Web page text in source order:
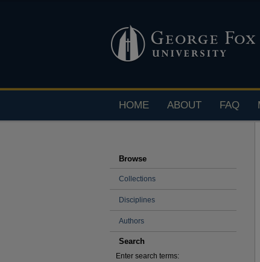
HOME ABOUT FAQ
Browse
Collections
Disciplines
Authors
Search
Enter search terms: